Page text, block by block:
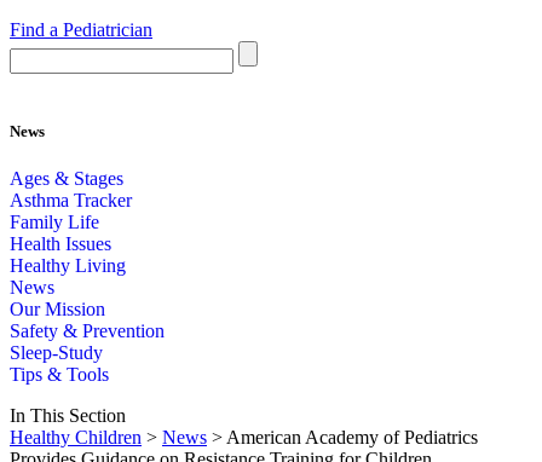
Find a Pediatrician
News
Ages & Stages
Asthma Tracker
Family Life
Health Issues
Healthy Living
News
Our Mission
Safety & Prevention
Sleep-Study
Tips & Tools
In This Section
Healthy Children > News > American Academy of Pediatrics